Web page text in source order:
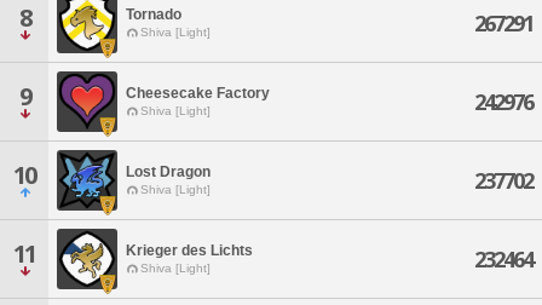
8 Tornado
Shiva [Light] 267291
9 Cheesecake Factory
Shiva [Light] 242976
10 Lost Dragon
Shiva [Light] 237702
11 Krieger des Lichts
Shiva [Light] 232464